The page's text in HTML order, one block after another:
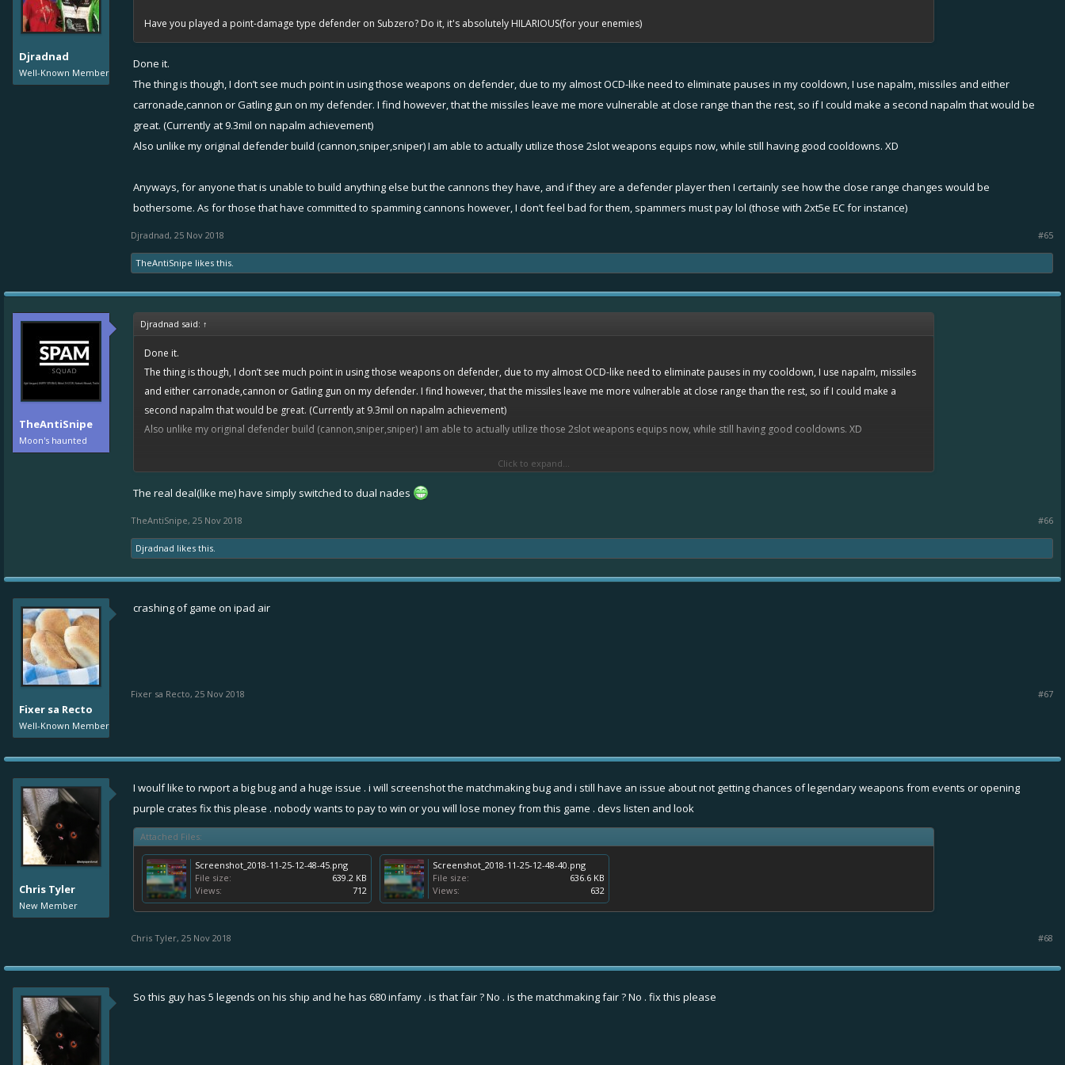
Djradnad
Well-Known Member
Have you played a point-damage type defender on Subzero? Do it, it's absolutely HILARIOUS(for your enemies)
Done it.
The thing is though, I don’t see much point in using those weapons on defender, due to my almost OCD-like need to eliminate pauses in my cooldown, I use napalm, missiles and either
carronade,cannon or Gatling gun on my defender. I find however, that the missiles leave me more vulnerable at close range than the rest, so if I could make a second napalm that would be
great. (Currently at 9.3mil on napalm achievement)
Also unlike my original defender build (cannon,sniper,sniper) I am able to actually utilize those 2slot weapons equips now, while still having good cooldowns. XD
Anyways, for anyone that is unable to build anything else but the cannons they have, and if they are a defender player then I certainly see how the close range changes would be
bothersome. As for those that have committed to spamming cannons however, I don’t feel bad for them, spammers must pay lol (those with 2xt5e EC for instance)
Djradnad, 25 Nov 2018 #65
TheAntiSnipe likes this.
TheAntiSnipe
Moon's haunted
Djradnad said: ↑
Done it.
The thing is though, I don’t see much point in using those weapons on defender, due to my almost OCD-like need to eliminate pauses in my cooldown, I use napalm, missiles
and either carronade,cannon or Gatling gun on my defender. I find however, that the missiles leave me more vulnerable at close range than the rest, so if I could make a
second napalm that would be great. (Currently at 9.3mil on napalm achievement)
Also unlike my original defender build (cannon,sniper,sniper) I am able to actually utilize those 2slot weapons equips now, while still having good cooldowns. XD
Anyways, for anyone that is unable to build anything else but the cannons they have, and if they are a defender player then I certainly see how the close range changes would
be bothersome. As for those that have committed to spamming cannons however, I don’t feel bad for them, spammers must pay lol (those with 2xt5e EC for instance)
Click to expand...
The real deal(like me) have simply switched to dual nades
TheAntiSnipe, 25 Nov 2018 #66
Djradnad likes this.
Fixer sa Recto
Well-Known Member
crashing of game on ipad air
Fixer sa Recto, 25 Nov 2018 #67
Chris Tyler
New Member
I woulf like to rwport a big bug and a huge issue . i will screenshot the matchmaking bug and i still have an issue about not getting chances of legendary weapons from events or opening
purple crates fix this please . nobody wants to pay to win or you will lose money from this game . devs listen and look
Attached Files:
Screenshot_2018-11-25-12-48-45.png
File size:
639.2 KB
Views:
712
Screenshot_2018-11-25-12-48-40.png
File size:
636.6 KB
Views:
632
Chris Tyler, 25 Nov 2018 #68
So this guy has 5 legends on his ship and he has 680 infamy . is that fair ? No . is the matchmaking fair ? No . fix this please